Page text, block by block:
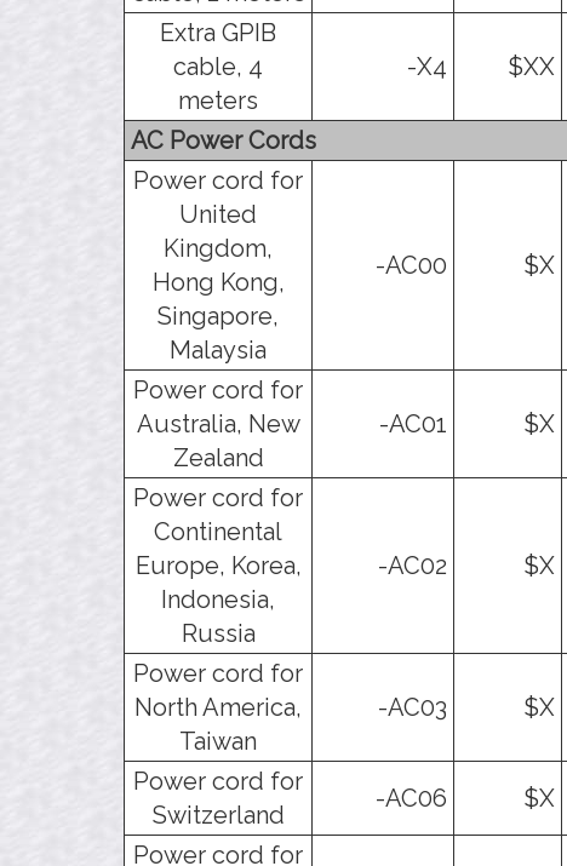
Extra GPIB
cable, 4
meters
-X4 $XX
AC Power Cords
Power cord for
United
Kingdom,
Hong Kong,
Singapore,
Malaysia
-AC00 $X
Power cord for
Australia, New
Zealand
-AC01 $X
Power cord for
Continental
Europe, Korea,
Indonesia,
Russia
-AC02 $X
Power cord for
North America,
Taiwan
-AC03 $X
Power cord for
Switzerland
-AC06 $X
Power cord for